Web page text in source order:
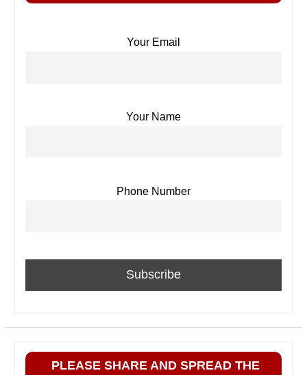
Your Email
Your Name
Phone Number
PLEASE SHARE AND SPREAD THE